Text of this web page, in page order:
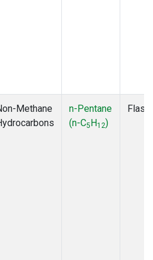
Methane
n-Pentane
(n-C5H12)
Flask